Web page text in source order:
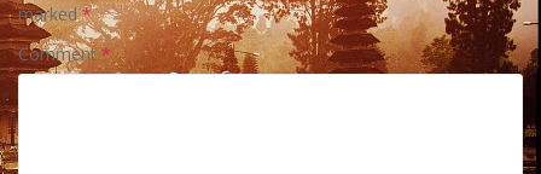
marked*
Comment*